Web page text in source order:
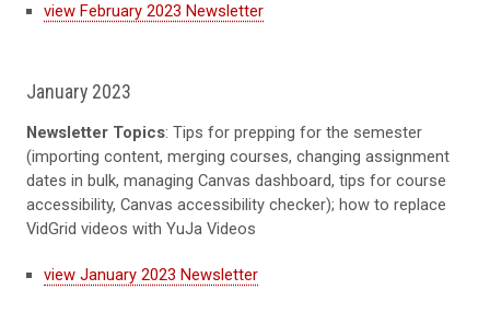
view February 2023 Newsletter
January 2023
Newsletter Topics: Tips for prepping for the semester
(importing content, merging courses, changing assignment
dates in bulk, managing Canvas dashboard, tips for course
accessibility, Canvas accessibility checker); how to replace
VidGrid videos with YuJa Videos
view January 2023 Newsletter